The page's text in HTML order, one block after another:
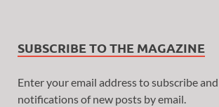
SUBSCRIBE TO THE MAGAZINE
Enter your email address to subscribe
notifications of new posts by email.